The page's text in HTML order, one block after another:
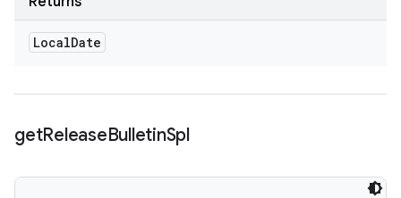
LocalDate
getReleaseBulletinSpl